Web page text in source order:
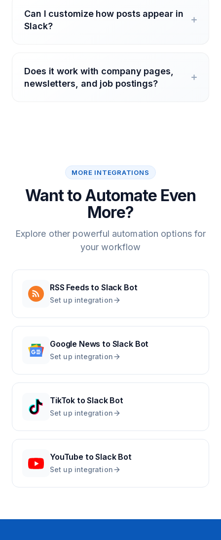
Can I customize how posts appear in
Slack?
Does it work with company pages,
newsletters, and job postings?
MORE INTEGRATIONS
Want to Automate Even
More?
Explore other powerful automation options for
your workflow
RSS Feeds to Slack Bot
Set up integration
Google News to Slack Bot
Set up integration
TikTok toSlack Bot
Set up integration
YouTubetoSlack Bot
Set up integration